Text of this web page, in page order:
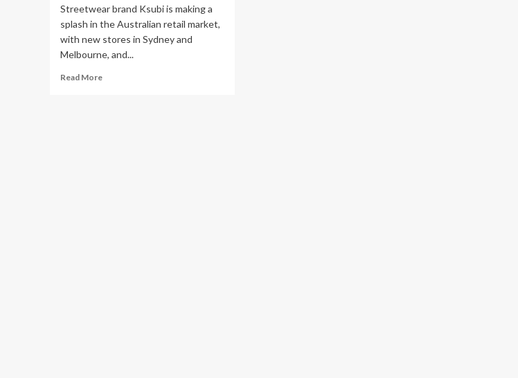
Streetwear brand Ksubi is making a
splash in the Australian retail market,
with new stores in Sydney and
Melbourne, and...
Read MoreRead